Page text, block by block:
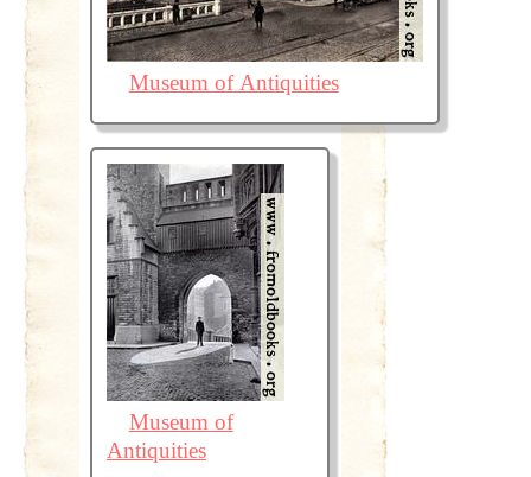
Museum of Antiquities
Museum of
Antiquities